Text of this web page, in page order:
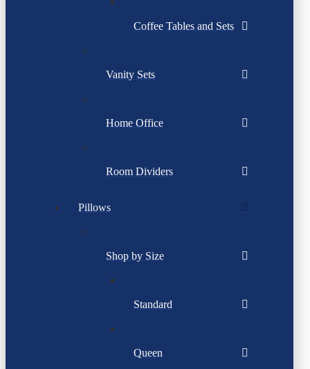
Coffee Tables and Sets
Vanity Sets
Home Office
Room Dividers
Pillows
Shop by Size
Standard
Queen